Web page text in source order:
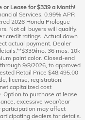
or Lease for $339 a Month!
Services, 0.99% APR
2026 Honda Prologue
Not all buyers will qualify.
credit ratings. Actual down
actual payment. Dealer
mo. 36 mos. 10k
paint color. Closed-end
9/8/2026, to approved
Retail Price $48,495.00
license, registration,
capitalized cost
Option to purchase at lease
excessive wear/tear
participation may affect
dealers for details.